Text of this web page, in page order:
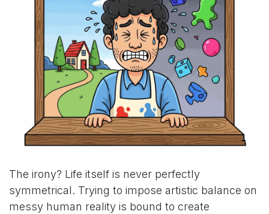
The irony? Life itself is never perfectly
symmetrical. Trying to impose artistic balance on
messy human reality is bound to create